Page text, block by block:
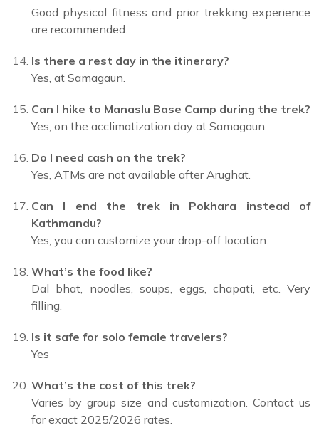
Good physical fitness and prior trekking experience
are recommended.
Is there a rest day in the itinerary?
Yes, at Samagaun.
Can I hike to Manaslu Base Camp during the trek?
Yes, on the acclimatization day at Samagaun.
Do I need cash on the trek?
Yes, ATMs are not available after Arughat.
Can I end the trek in Pokhara instead of
Kathmandu?
Yes, you can customize your drop-off location.
What’s the food like?
Dal bhat, noodles, soups, eggs, chapati, etc. Very
filling.
Is it safe for solo female travelers?
Yes
What’s the cost of this trek?
Varies by group size and customization. Contact us
for exact 2025/2026 rates.